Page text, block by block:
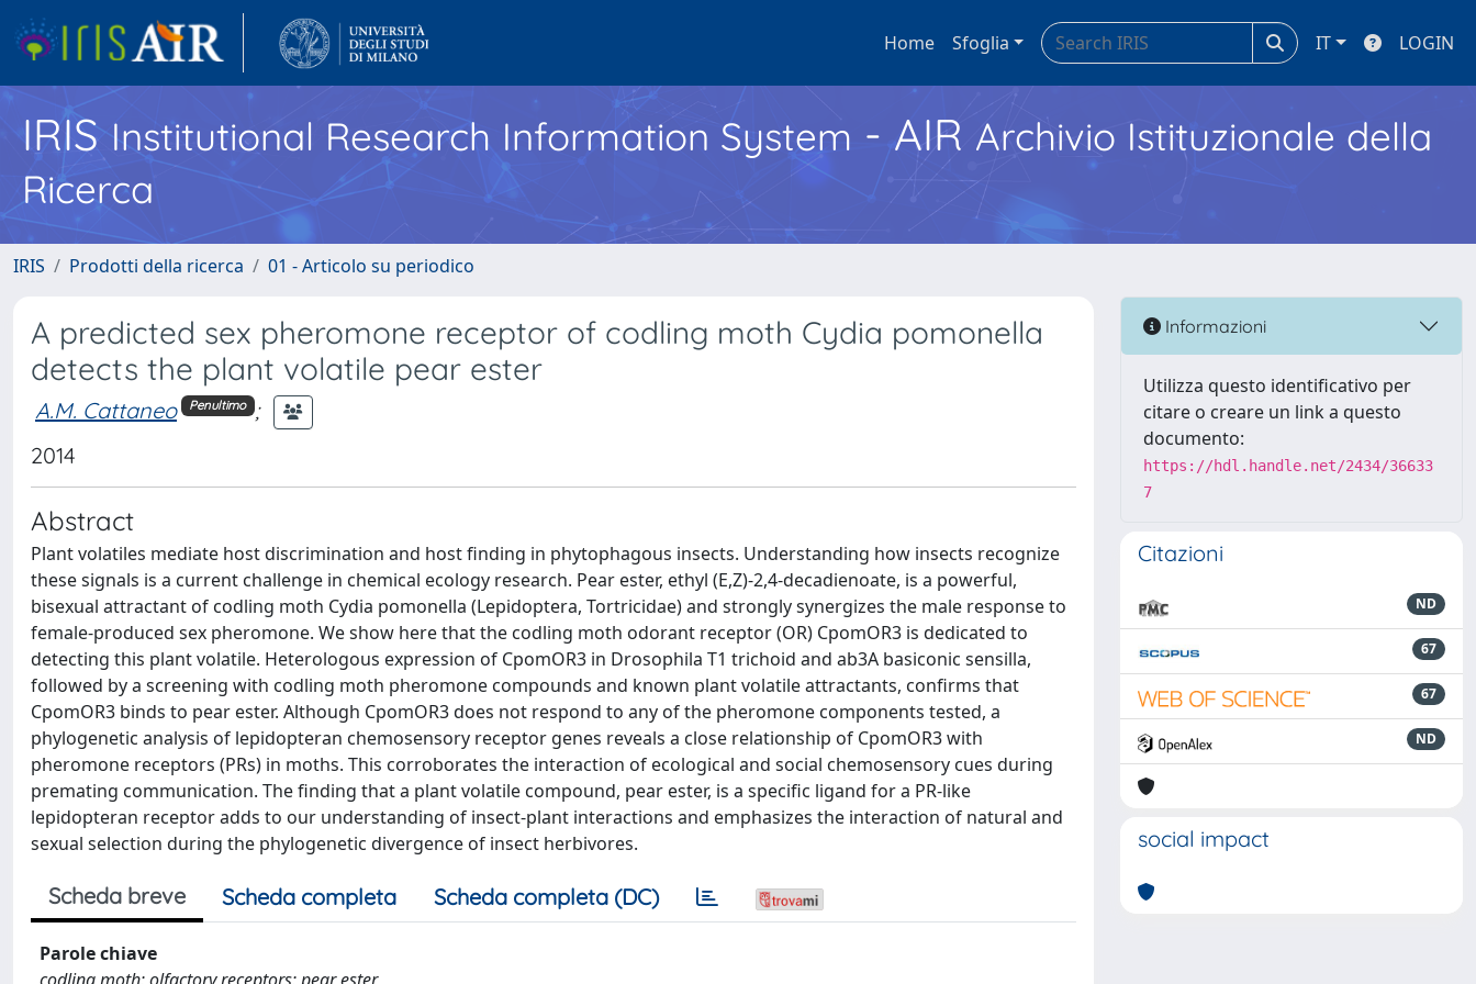
Home Sfoglia IT LOGIN
IRISInstitutional Research Information System - AIR Archivio Istituzionale della
Ricerca
IRIS Prodotti della ricerca 01 - Articolo su periodico
A predicted sex pheromone receptor of codling moth Cydia pomonella
detects the plant volatile pear ester
A.M. Cattaneo Penultimo ;
2014
Abstract
Plant volatiles mediate host discrimination and host finding in phytophagous insects. Understanding how insects recognize
these signals is a current challenge in chemical ecology research. Pear ester, ethyl (E,Z)-2,4-decadienoate, is a powerful,
bisexual attractant of codling moth Cydia pomonella (Lepidoptera, Tortricidae) and strongly synergizes the male response to
female-produced sex pheromone. We show here that the codling moth odorant receptor (OR) CpomOR3 is dedicated to
detecting this plant volatile. Heterologous expression of CpomOR3 in Drosophila T1 trichoid and ab3A basiconic sensilla,
followed by a screening with codling moth pheromone compounds and known plant volatile attractants, confirms that
CpomOR3 binds to pear ester. Although CpomOR3 does not respond to any of the pheromone components tested, a
phylogenetic analysis of lepidopteran chemosensory receptor genes reveals a close relationship of CpomOR3 with
pheromone receptors (PRs) in moths. This corroborates the interaction of ecological and social chemosensory cues during
premating communication. The finding that a plant volatile compound, pear ester, is a specific ligand for a PR-like
lepidopteran receptor adds to our understanding of insect-plant interactions and emphasizes the interaction of natural and
sexual selection during the phylogenetic divergence of insect herbivores.
Scheda breve Scheda completa Scheda completa (DC)
Parole chiave
Informazioni
Utilizza questo identificativo per
citare o creare un link a questo
documento:
https://hdl.handle.net/2434/36633
7
Citazioni
ND
67
67
ND
social impact